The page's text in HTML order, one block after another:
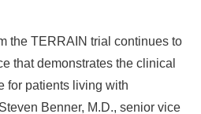
the TERRAIN trial continues to
that demonstrates the clinical
for patients living with
Steven Benner, M.D., senior vice